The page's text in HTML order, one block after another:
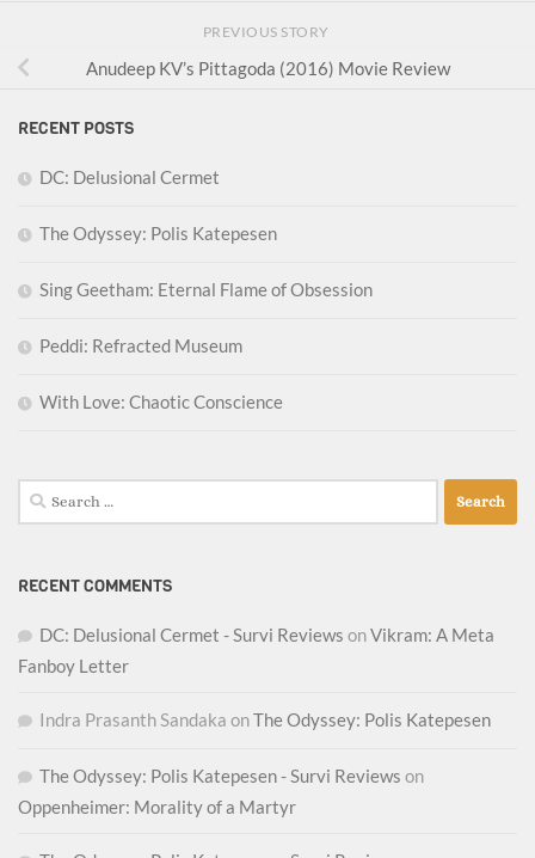
PREVIOUS STORY
Anudeep KV’s Pittagoda (2016) Movie Review
RECENT POSTS
DC: Delusional Cermet
The Odyssey: Polis Katepesen
Sing Geetham: Eternal Flame of Obsession
Peddi: Refracted Museum
With Love: Chaotic Conscience
Search
for:
RECENT COMMENTS
DC: Delusional Cermet - Survi Reviews onVikram: A Meta
Fanboy Letter
Indra Prasanth Sandaka onThe Odyssey: Polis Katepesen
The Odyssey: Polis Katepesen - Survi Reviews on
Oppenheimer: Morality of a Martyr